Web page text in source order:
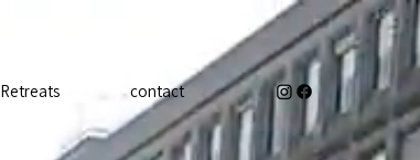
Retreats contact